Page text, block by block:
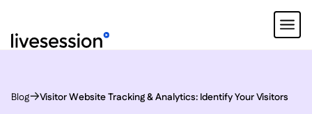
Blog
Visitor Website Tracking & Analytics: Identify Your Visitors